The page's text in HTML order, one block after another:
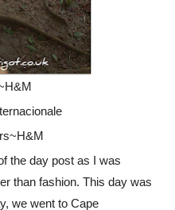
the day post as I was
than fashion. This day was
we went to Cape